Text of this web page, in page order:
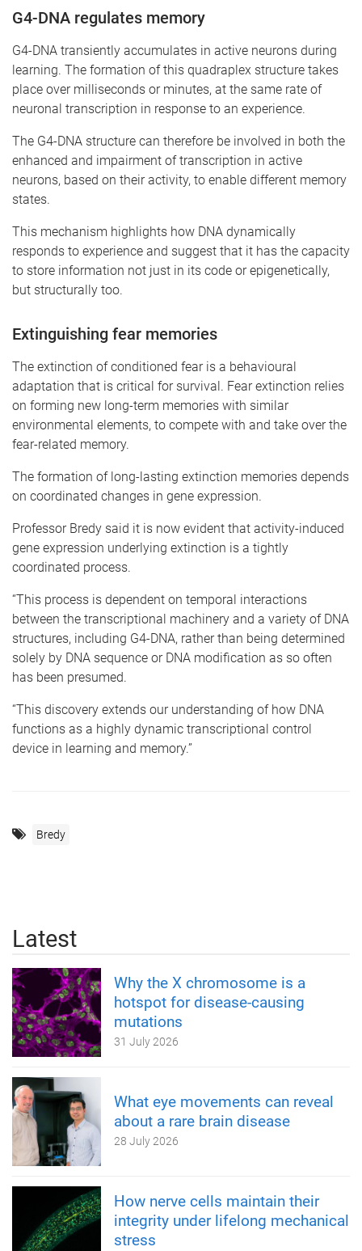
G4-DNA regulates memory
G4-DNA transiently accumulates in active neurons during
learning. The formation of this quadraplex structure takes
place over milliseconds or minutes, at the same rate of
neuronal transcription in response to an experience.
The G4-DNA structure can therefore be involved in both the
enhanced and impairment of transcription in active
neurons, based on their activity, to enable different memory
states.
This mechanism highlights how DNA dynamically
responds to experience and suggest that it has the capacity
to store information not just in its code or epigenetically,
but structurally too.
Extinguishing fear memories
The extinction of conditioned fear is a behavioural
adaptation that is critical for survival. Fear extinction relies
on forming new long-term memories with similar
environmental elements, to compete with and take over the
fear-related memory.
The formation of long-lasting extinction memories depends
on coordinated changes in gene expression.
Professor Bredy said it is now evident that activity-induced
gene expression underlying extinction is a tightly
coordinated process.
“This process is dependent on temporal interactions
between the transcriptional machinery and a variety of DNA
structures, including G4-DNA, rather than being determined
solely by DNA sequence or DNA modification as so often
has been presumed.
“This discovery extends our understanding of how DNA
functions as a highly dynamic transcriptional control
device in learning and memory.”
Bredy
Latest
Why the X chromosome is a
hotspot for disease-causing
mutations
31 July 2026
What eye movements can reveal
about a rare brain disease
28 July 2026
How nerve cells maintain their
integrity under lifelong mechanical
stress